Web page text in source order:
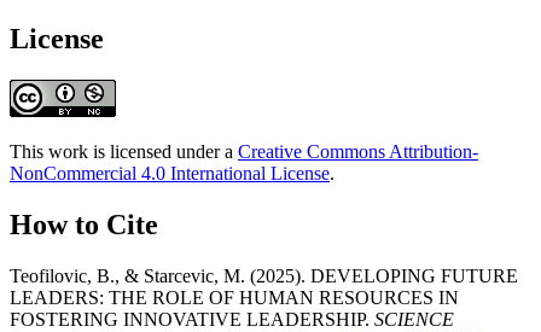
License
This work is licensed under a Creative Commons Attribution-
NonCommercial 4.0 International License.
How to Cite
Teofilovic, B., & Starcevic, M. (2025). DEVELOPING FUTURE
LEADERS: THE ROLE OF HUMAN RESOURCES IN
FOSTERING INNOVATIVE LEADERSHIP. SCIENCE